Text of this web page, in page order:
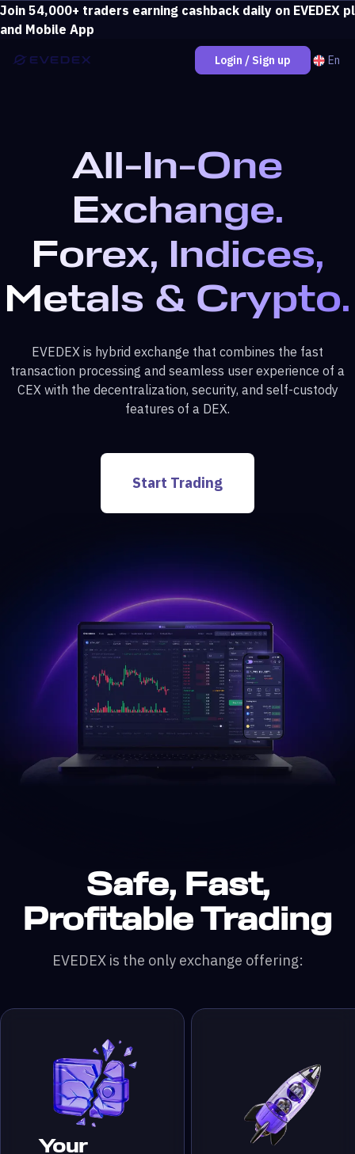
Deposit over $500 and unlock loss coverage. View bonus
Login / Sign up En
All-In-One
Exchange.
Forex, Indices,
Metals & Crypto.
EVEDEX is hybrid exchange that combines the fast
transaction processing and seamless user experience of a
CEX with the decentralization, security, and self-custody
features of a DEX.
Start Trading
50,000+ Traders
leverage
RWA Assets
Monthly Trading Volume
DefiLlama &Safe, Fast,
Profitable Trading
EVEDEX is the only exchange offering:
Your
Join 54,000+ traders earning cashback daily on EVEDEX
and Mobile App